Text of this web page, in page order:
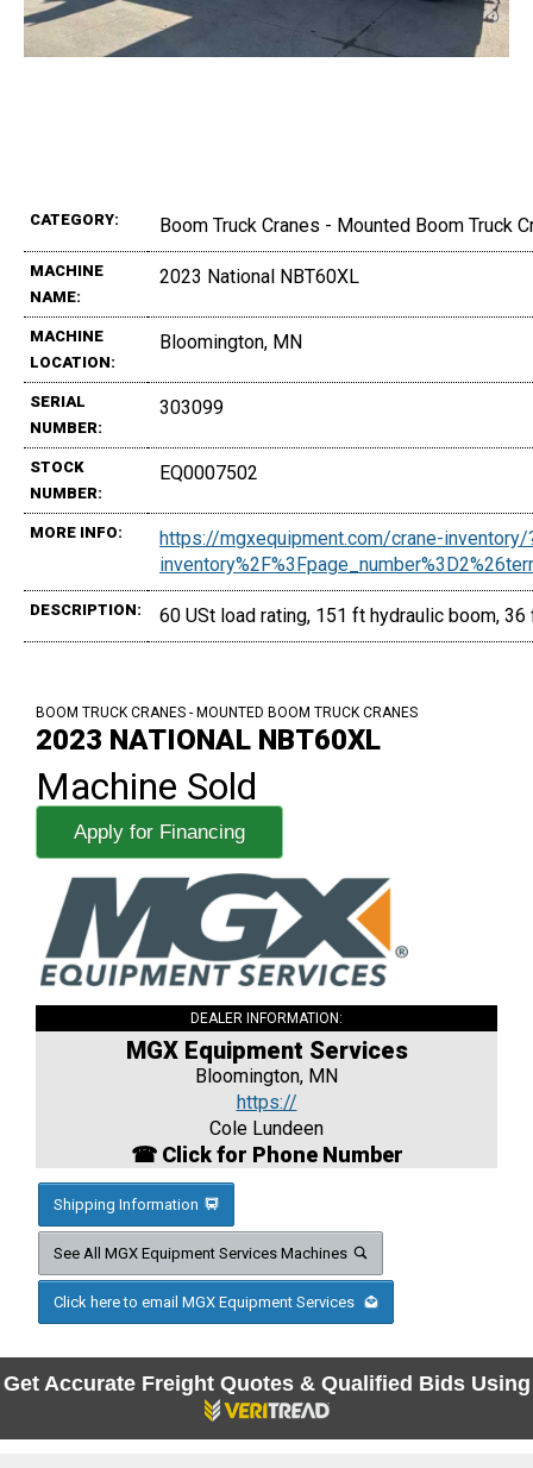
CATEGORY: Boom Truck Cranes - Mounted Boom Truck
MACHINE
NAME:
2023 National NBT60XL
MACHINE
LOCATION:
Bloomington, MN
SERIAL
NUMBER:
303099
STOCK
NUMBER:
EQ0007502
MORE INFO:
https://mgxequipment.com/crane-
DESCRIPTION: 60 USt load rating, 151 ft hydraulic boom,
BOOM TRUCK CRANES - MOUNTED BOOM TRUCK CRANES
2023 NATIONAL NBT60XL
Machine Sold
Apply for Financing
DEALER INFORMATION:
MGX Equipment Services
Bloomington, MN
https://
Cole Lundeen
☎ Click for Phone Number
Shipping Information
See All MGX Equipment Services Machines
Click here to email MGX Equipment Services
Get Accurate Freight Quotes & Qualified Bids Using